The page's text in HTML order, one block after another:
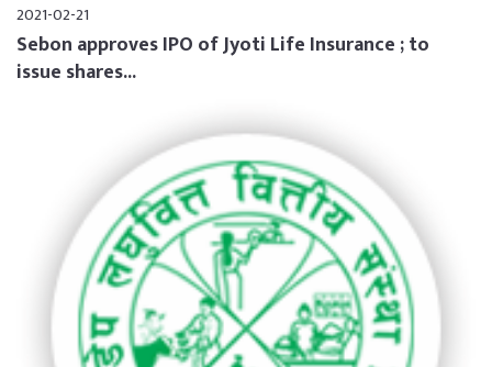
2021-02-21
Sebon approves IPO of Jyoti Life Insurance ; to
issue shares...